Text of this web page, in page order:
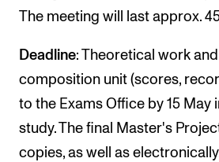
The meeting will last approx.
Deadline: Theoretical work
composition unit (scores,
to the Exams Office by 15
study. The final Master's
copies, as well as